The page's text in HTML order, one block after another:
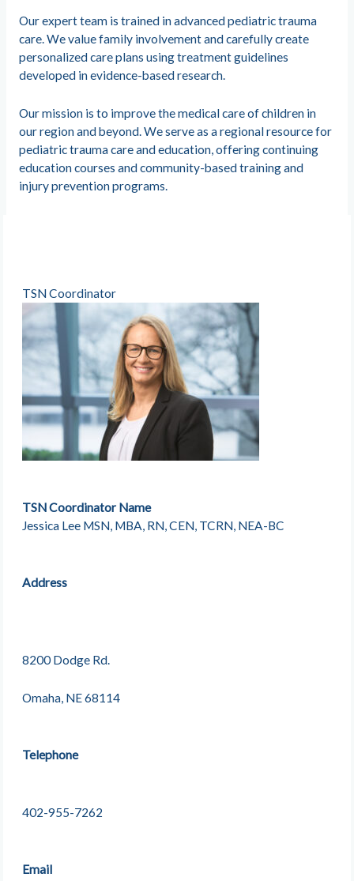
Our expert team is trained in advanced pediatric trauma
care. We value family involvement and carefully create
personalized care plans using treatment guidelines
developed in evidence-based research.
Our mission is to improve the medical care of children in
our region and beyond. We serve as a regional resource for
pediatric trauma care and education, offering continuing
education courses and community-based training and
injury prevention programs.
TSN Coordinator
TSN Coordinator Name
Jessica Lee MSN, MBA, RN, CEN, TCRN, NEA-BC
Address
8200 Dodge Rd.
Omaha, NE 68114
Telephone
402-955-7262
Email